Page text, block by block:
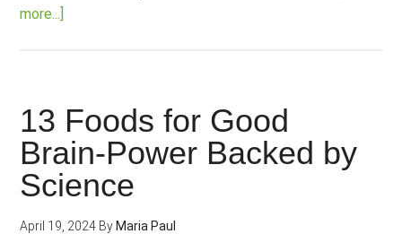
more...]
Your
Brain
Needs
13 Foods for Good
Brain-Power Backed by
Science
April 19, 2024 By Maria Paul